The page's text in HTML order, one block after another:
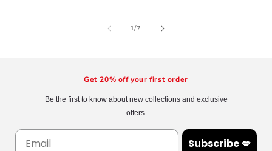
1/of
7
Get 20% off your first order
Be the first to know about new collections and exclusive
offers.
Subscribe 💋